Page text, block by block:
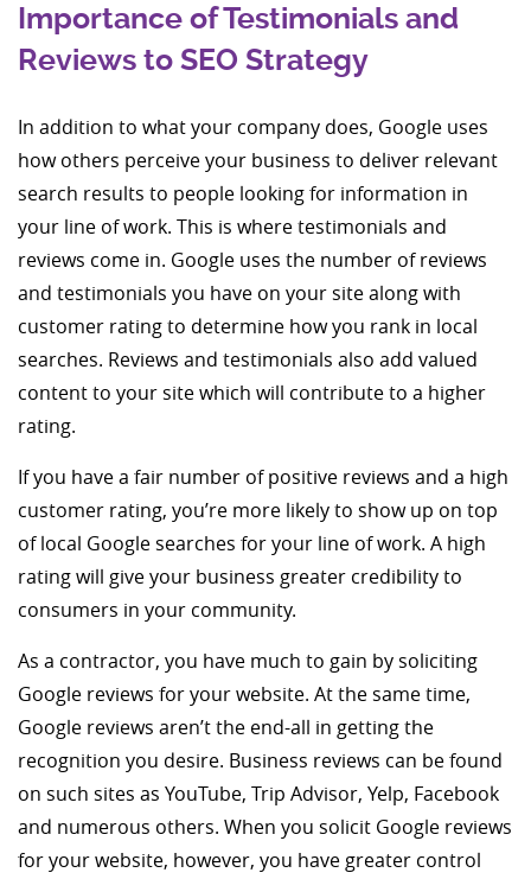
Importance of Testimonials and
Reviews to SEO Strategy
In addition to what your company does, Google uses
how others perceive your business to deliver relevant
search results to people looking for information in
your line of work. This is where testimonials and
reviews come in. Google uses the number of reviews
and testimonials you have on your site along with
customer rating to determine how you rank in local
searches. Reviews and testimonials also add valued
content to your site which will contribute to a higher
rating.
If you have a fair number of positive reviews and a high
customer rating, you’re more likely to show up on top
of local Google searches for your line of work. A high
rating will give your business greater credibility to
consumers in your community.
As a contractor, you have much to gain by soliciting
Google reviews for your website. At the same time,
Google reviews aren’t the end-all in getting the
recognition you desire. Business reviews can be found
on such sites as YouTube, Trip Advisor, Yelp, Facebook
and numerous others. When you solicit Google reviews
for your website, however, you have greater control